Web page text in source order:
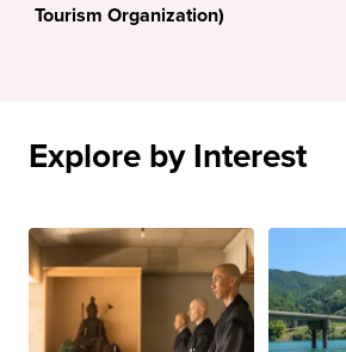
Tourism Organization)
Explore by Interest